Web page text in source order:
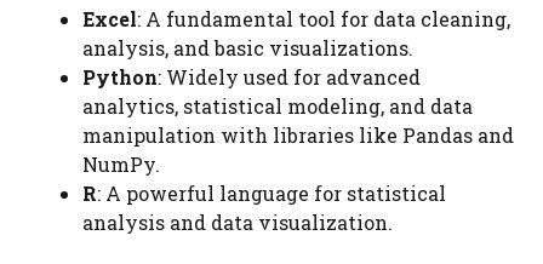
Excel: A fundamental tool for data cleaning,
analysis, and basic visualizations.
Python: Widely used for advanced
analytics, statistical modeling, and data
manipulation with libraries like Pandas and
NumPy.
R: A powerful language for statistical
analysis and data visualization.